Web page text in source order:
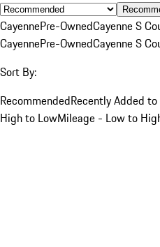
CayennePre-OwnedCayenne S
CayennePre-OwnedCayenne S
Sort By:
RecommendedRecently Added
High to LowMileage - Low to